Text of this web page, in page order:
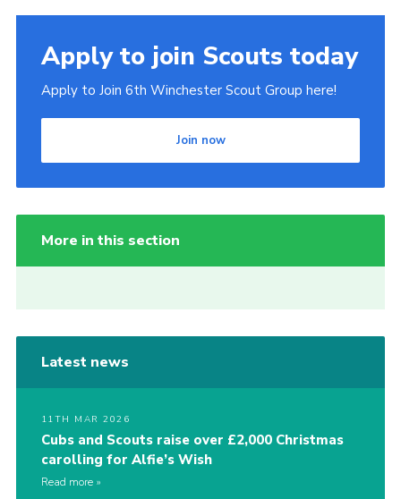
Apply to join Scouts today
Apply to Join 6th Winchester Scout Group here!
Join now
More in this section
Latest news
11TH MAR 2026
Cubs and Scouts raise over £2,000 Christmas
carolling for Alfie’s Wish
Read more